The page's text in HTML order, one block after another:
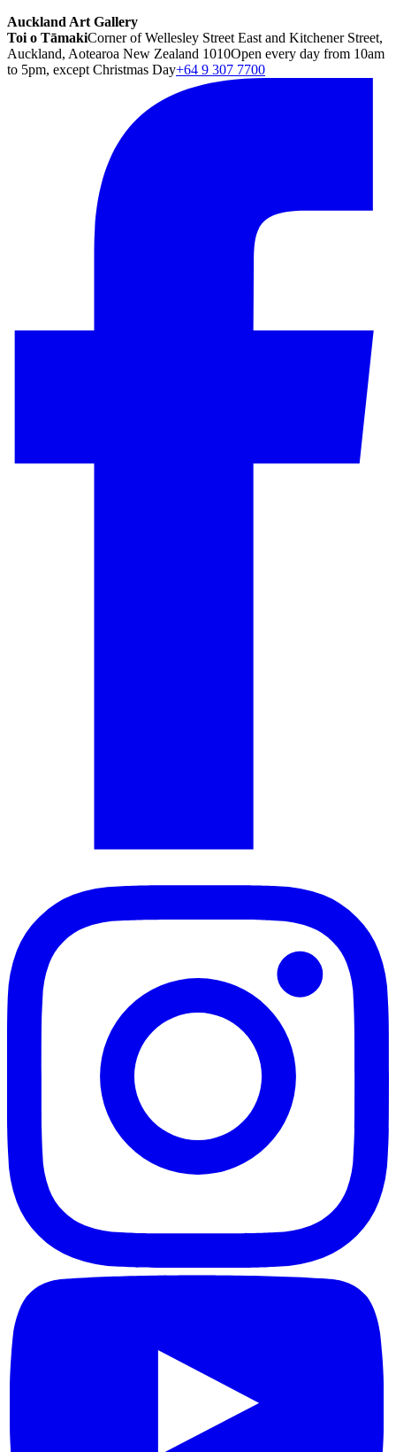
Auckland Art Gallery
Toi o TāmakiCorner of Wellesley Street East and Kitchener Street,
Auckland, Aotearoa New Zealand 1010Open every day from 10am
to 5pm, except Christmas Day+64 9 307 7700